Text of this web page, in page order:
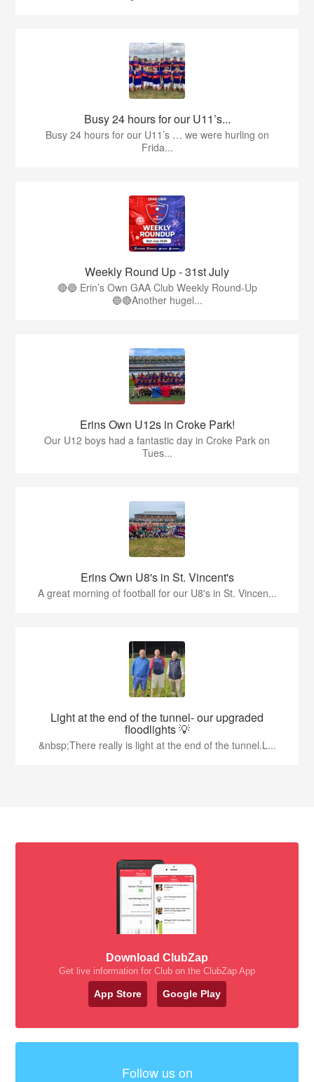
Busy 24 hours for our U11’s...
Busy 24 hours for our U11’s … we were hurling on
Frida...
Weekly Round Up - 31st July
🔴🔵 Erin’s Own GAA Club Weekly Round-Up
🔵🔴Another hugel...
Erins Own U12s in Croke Park!
Our U12 boys had a fantastic day in Croke Park on
Tues...
Erins Own U8's in St. Vincent's
A great morning of football for our U8's in St. Vincen...
Light at the end of the tunnel- our upgraded
floodlights 💡
&nbsp;There really is light at the end of the tunnel.L...
Download ClubZap
Get live information for Club on the ClubZap App
App Store Google Play
Follow us on